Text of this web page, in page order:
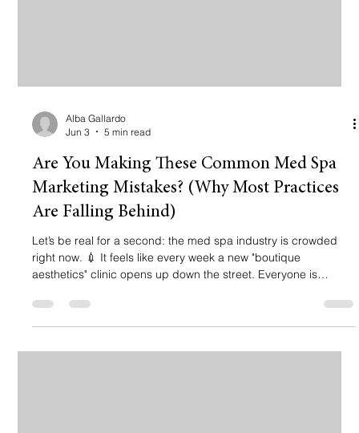
Alba Gallardo
Jun 3
5 min read
Are You Making These Common Med Spa
Marketing Mistakes? (Why Most Practices
Are Falling Behind)
Let’s be real for a second: the med spa industry is crowded
right now. 💉 It feels like every week a new "boutique
aesthetics" clinic opens up down the street. Everyone is
Instagram feed. But here is the hard truth: Most med spas are
leaving thousands of dollars on the table every single month